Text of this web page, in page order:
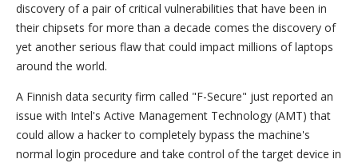
discovery of a pair of critical vulnerabilities that have been in
their chipsets for more than a decade comes the discovery of
yet another serious flaw that could impact millions of laptops
around the world.
A Finnish data security firm called "F-Secure" just reported an
issue with Intel's Active Management Technology (AMT) that
could allow a hacker to completely bypass the machine's
normal login procedure and take control of the target device in